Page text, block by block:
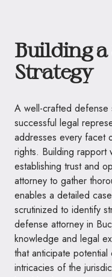
Building a
Strategy
A well-crafted defense
successful legal
addresses every facet
rights. Building rapport
establishing trust and
attorney to gather
enables a detailed
scrutinized to identify
defense attorney in
knowledge and legal
that anticipate
intricacies of the